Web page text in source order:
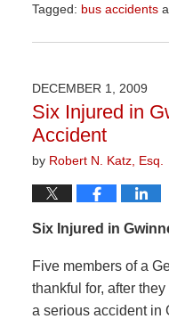
Tagged: bus accidents
April
2:00
pm
DECEMBER 1, 2009
Six Injured in
Accident
by Robert N. Katz, Esq.
Six Injured in
Five members of a
thankful for, after
a serious accident in